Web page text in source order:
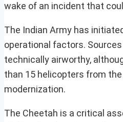
wake of an incident that
The Indian Army has
operational factors.
technically airworthy,
than 15 helicopters from
modernization.
The Cheetah is a critical